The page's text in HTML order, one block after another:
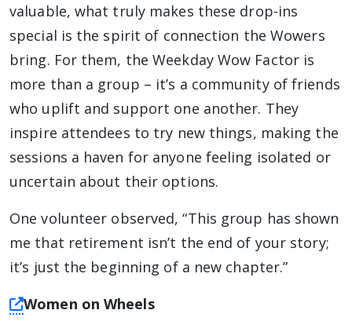
valuable, what truly makes these drop-ins
special is the spirit of connection the Wowers
bring. For them, the Weekday Wow Factor is
more than a group – it’s a community of friends
who uplift and support one another. They
inspire attendees to try new things, making the
sessions a haven for anyone feeling isolated or
uncertain about their options.
One volunteer observed, “This group has shown
me that retirement isn’t the end of your story;
it’s just the beginning of a new chapter.”
this link will take you away from The Alliance
Women on Wheels